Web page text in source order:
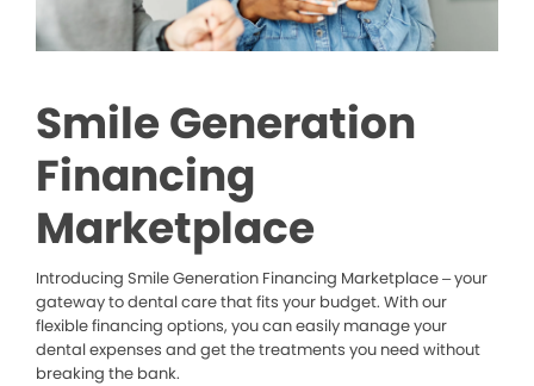
Smile Generation
Financing
Marketplace
Introducing Smile Generation Financing Marketplace – your
gateway to dental care that fits your budget. With our
flexible financing options, you can easily manage your
dental expenses and get the treatments you need without
breaking the bank.